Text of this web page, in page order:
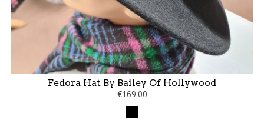
Fedora Hat By Bailey Of Hollywood
€169.00